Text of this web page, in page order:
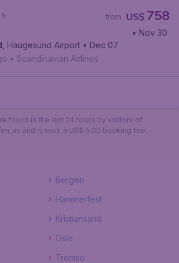
US$ 758
from
Angeles International Airport
• Nov 30
Haugesund Airport • Dec 07
• Scandinavian Airlines
found in the last 24 hours by visitors of
and is excl. a US$ 5.00 booking fee.
Bergen
Hammerfest
Kristiansand
Oslo
Tromso